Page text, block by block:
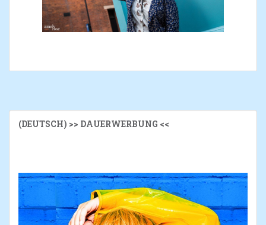
(DEUTSCH) >> DAUERWERBUNG <<